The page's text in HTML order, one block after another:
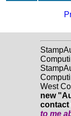
West
new
contact
to me